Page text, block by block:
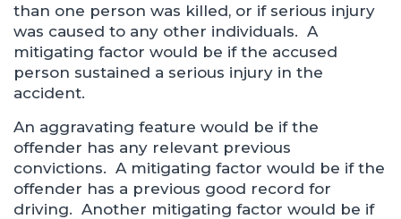
than one person was killed, or if serious injury
was caused to any other individuals. A
mitigating factor would be if the accused
person sustained a serious injury in the
accident.
An aggravating feature would be if the
offender has any relevant previous
convictions. A mitigating factor would be if the
offender has a previous good record for
driving. Another mitigating factor would be if